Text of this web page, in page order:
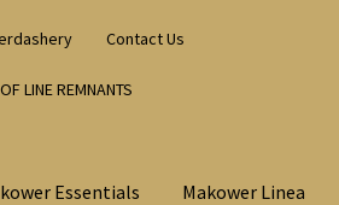
Contact Us
LINE REMNANTS
Essentials Makower Linea